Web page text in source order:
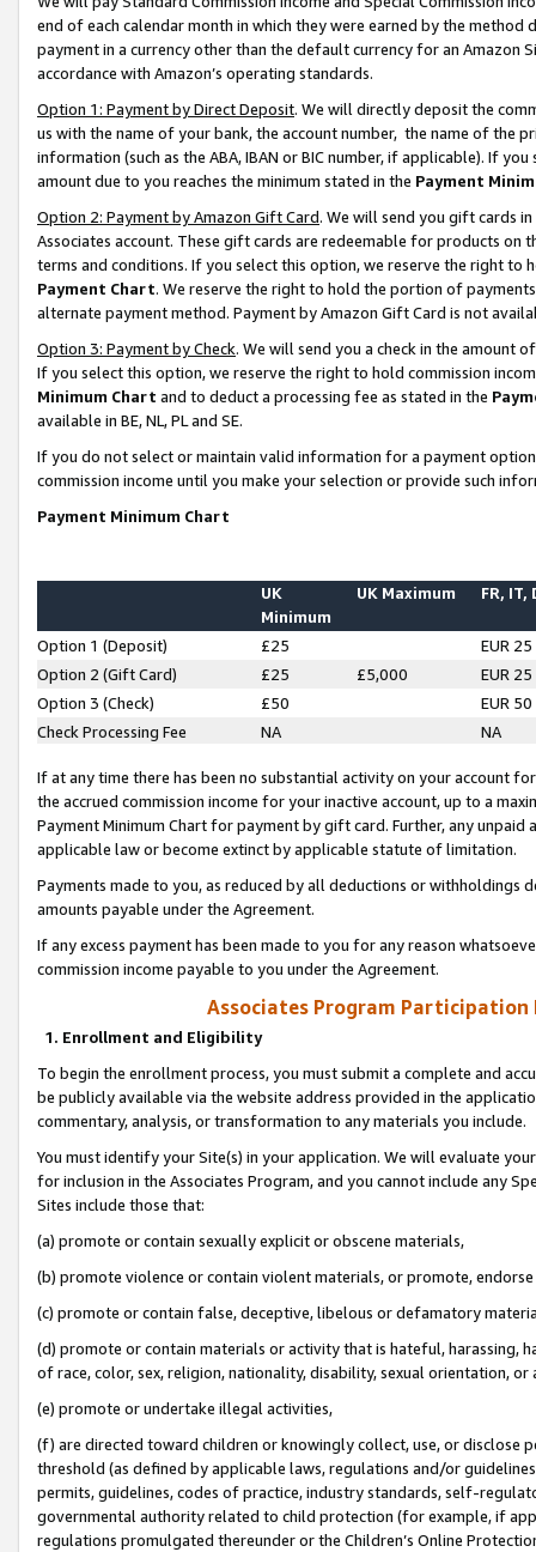
end of each calendar month in which they were earned by the
payment in a currency other than the default currency for an Amazon
accordance with Amazon’s operating standards.
Option 1: Payment by Direct Deposit. We will directly deposit the
us with the name of your bank, the account number, the name of the
information (such as the ABA, IBAN or BIC number, if applicable). If
amount due to you reaches the minimum stated in the Payment
Option 2: Payment by Amazon Gift Card. We will send you gift cards
Associates account. These gift cards are redeemable for products on
terms and conditions. If you select this option, we reserve the right to
Payment Chart. We reserve the right to hold the portion of
alternate payment method. Payment by Amazon Gift Card is not
Option 3: Payment by Check. We will send you a check in the amount
If you select this option, we reserve the right to hold commission
Minimum Chart and to deduct a processing fee as stated in the
available in BE, NL, PL and SE.
If you do not select or maintain valid information for a payment
commission income until you make your selection or provide such
Payment Minimum Chart
UK
Minimum
UK Maximum FR, IT,
Option 1 (Deposit) £25
EUR 25
Option 2 (Gift Card)
£25 £5,000
EUR 25
Option 3 (Check)
£50
EUR 50
Check Processing Fee
NA NA
If at any time there has been no substantial activity on your account
the accrued commission income for your inactive account, up to a
Payment Minimum Chart for payment by gift card. Further, any
applicable law or become extinct by applicable statute of limitation.
Payments made to you, as reduced by all deductions or
amounts payable under the Agreement.
If any excess payment has been made to you for any reason
commission income payable to you under the Agreement.
Associates Program Participation
1. Enrollment and Eligibility
To begin the enrollment process, you must submit a complete and
be publicly available via the website address provided in the
commentary, analysis, or transformation to any materials you include.
You must identify your Site(s) in your application. We will evaluate
for inclusion in the Associates Program, and you cannot include any
Sites include those that:
(a) promote or contain sexually explicit or obscene materials,
(b) promote violence or contain violent materials, or promote,
(c) promote or contain false, deceptive, libelous or defamatory
(d) promote or contain materials or activity that is hateful, harassing,
of race, color, sex, religion, nationality, disability, sexual orientation, or
(e) promote or undertake illegal activities,
(f) are directed toward children or knowingly collect, use, or
threshold (as defined by applicable laws, regulations and/or
permits, guidelines, codes of practice, industry standards, self-
governmental authority related to child protection (for example, if
regulations promulgated thereunder or the Children’s Online